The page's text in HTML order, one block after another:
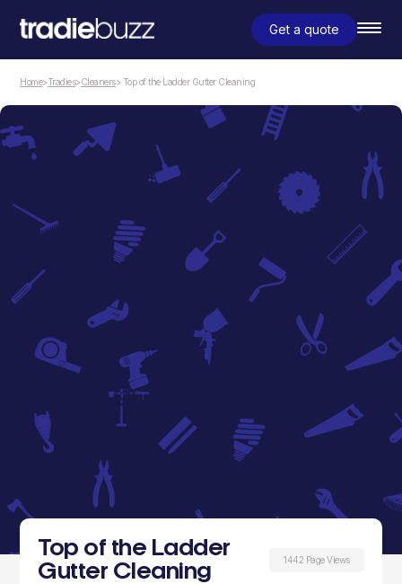
Get a quote
Home>Tradies>Cleaners> Top of the Ladder Gutter Cleaning
Top of the Ladder
Gutter Cleaning
1442 Page Views